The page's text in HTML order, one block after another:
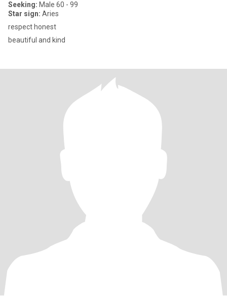
Seeking: Male 60 - 99
Star sign: Aries
respect honest
beautiful and kind